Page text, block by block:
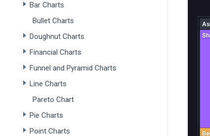
Bar Charts
Bullet Charts
Doughnut Charts
Financial Charts
Funnel and Pyramid Charts
Line Charts
Pareto Chart
Pie Charts
Point Charts